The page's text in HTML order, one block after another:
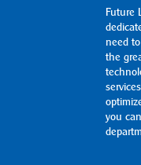
Future
need
the
you